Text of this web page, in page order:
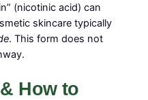
(nicotinic acid) can
skincare typically
. This form does not
How to